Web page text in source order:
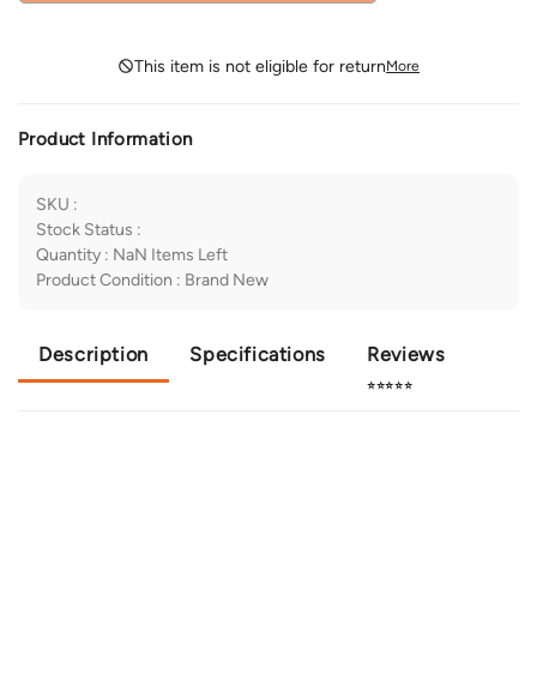
This item is not eligible for returnMore
Product Information
SKU :
Stock Status :
Quantity : NaN Items Left
Product Condition : Brand New
Description Specifications Reviews
⭐⭐⭐⭐⭐